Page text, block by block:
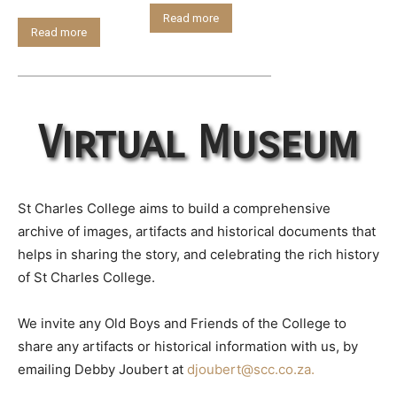
Read more
Read more
Virtual Museum
St Charles College aims to build a comprehensive
archive of images, artifacts and historical documents that
helps in sharing the story, and celebrating the rich history
of St Charles College.
We invite any Old Boys and Friends of the College to
share any artifacts or historical information with us, by
emailing Debby Joubert at djoubert@scc.co.za.